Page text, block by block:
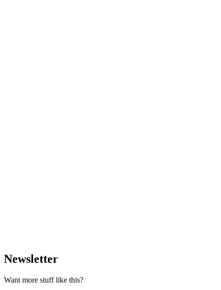
Newsletter
Want more stuff like this?